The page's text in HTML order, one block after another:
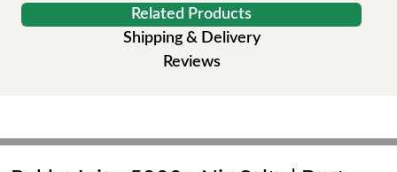
Related Products
Shipping & Delivery
Reviews